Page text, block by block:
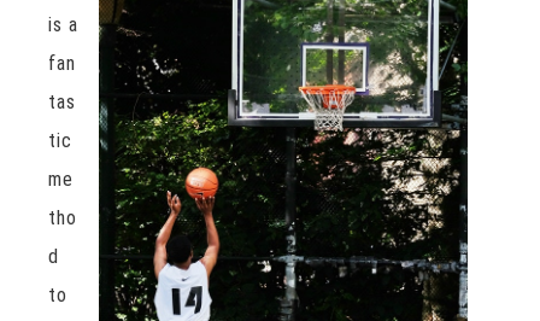
is a
fan
tas
tic
me
tho
d
to